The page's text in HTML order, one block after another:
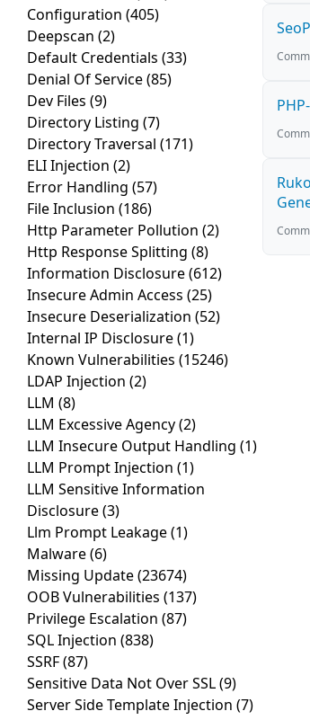
Configuration (405)
Deepscan (2)
Default Credentials (33)
Denial Of Service(85)
Dev Files (9)
Directory Listing (7)
Directory Traversal (171)
ELI Injection (2)
Error Handling (57)
File Inclusion (186)
Http Parameter Pollution (2)
Http Response Splitting (8)
Information Disclosure(612)
Insecure Admin Access (25)
Insecure Deserialization (52)
Internal IP Disclosure(1)
Known Vulnerabilities (15246)
LDAP Injection (2)
LLM (8)
LLM Excessive Agency(2)
LLM Insecure Output Handling (1)
LLM Prompt Injection (1)
LLM Sensitive Information
Disclosure(3)
Llm Prompt Leakage(1)
Malware(6)
Missing Update(23674)
OOB Vulnerabilities (137)
Privilege Escalation (87)
SQL Injection (838)
SSRF(87)
Sensitive Data Not Over SSL(9)
Server Side Template Injection (7)